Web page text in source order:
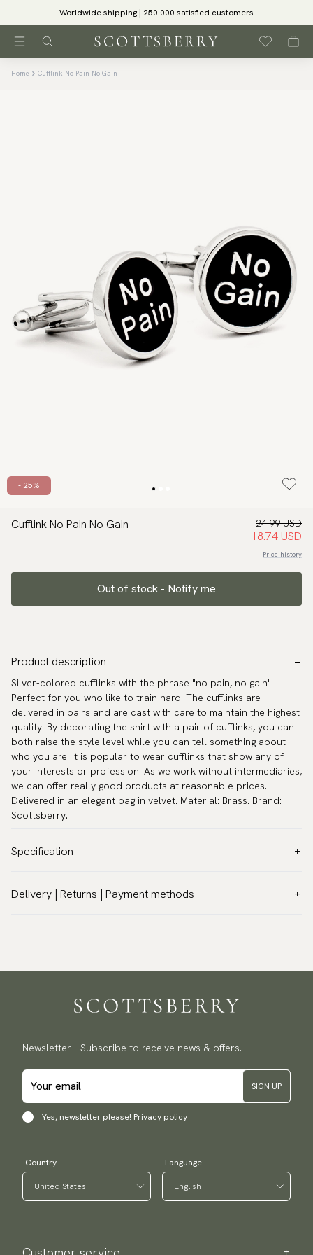
Worldwide shipping | 250 000 satisfied customers
Home Cufflink No Pain No Gain
- 25%
Cufflink No Pain No Gain 24.99 USD
18.74 USD
Price history
Out of stock - Notify me
Product description
Silver-colored cufflinks with the phrase "no pain, no gain".
Perfect for you who like to train hard. The cufflinks are
delivered in pairs and are cast with care to maintain the highest
quality. By decorating the shirt with a pair of cufflinks, you can
both raise the style level while you can tell something about
who you are. It is popular to wear cufflinks that show any of
your interests or profession. As we work without intermediaries,
we can offer really good products at reasonable prices.
Delivered in an elegant bag in velvet. Material: Brass. Brand:
Scottsberry.
Specification
Warranty:
5 years
Delivery | Returns | Payment methods
Traceable shipping worldwide
to find out local shipping options and fees. Read more
We have a 100-day return policy to return or exchange items.
(USA) Apple Pay, Card Payment, Google Pay, Klarna and PayPal.
Go to checkout and fill in your country and address to see
Newsletter - Subscribe to receive news & offers.
SIGN UP
Yes, newsletter please! Privacy policy
Country Language